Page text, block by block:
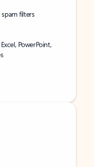
filters
PowerPoint,